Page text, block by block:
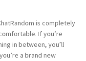
is completely
If you’re
in between, you’ll
a brand new